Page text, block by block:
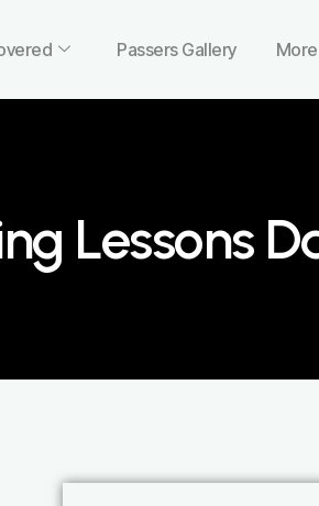
Passers Gallery
Lessons